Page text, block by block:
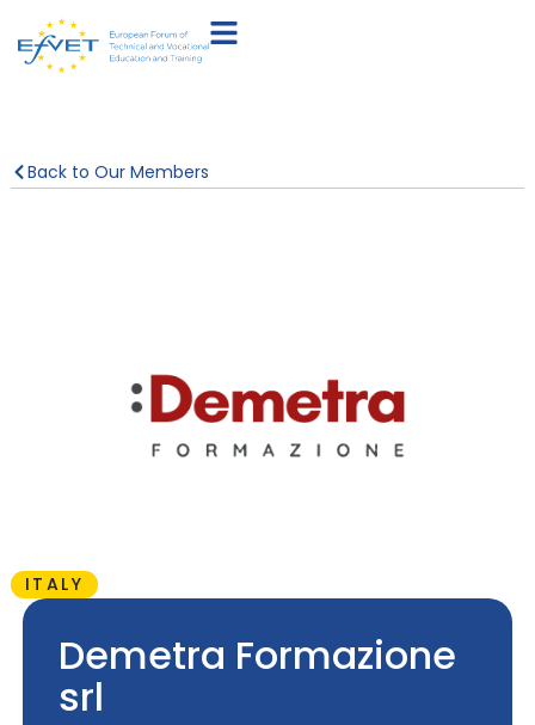
Back to Our Members
ITALY
Demetra Formazione
srl